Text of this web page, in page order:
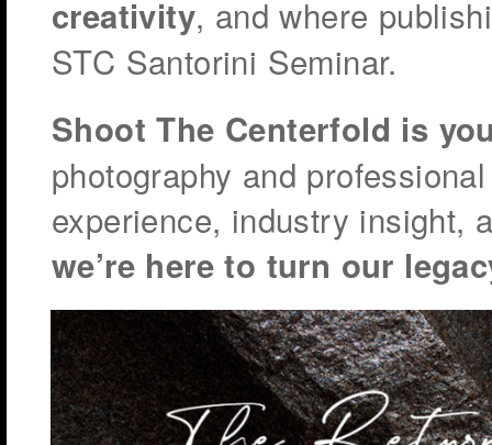
creativity, and where
STC Santorini Seminar.
Shoot The Centerfold is
photography and
experience, industry insight,
we’re here to turn our